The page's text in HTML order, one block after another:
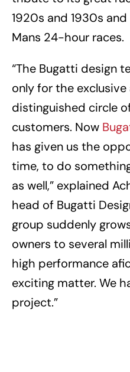
1920s and 1930s
Mans 24-hour races.
“The Bugatti design
only for the
distinguished circle
customers. Now
has given us the
time, to do
as well,” explained
head of Bugatti
group suddenly
owners to several
high performance
exciting matter. We
project.”